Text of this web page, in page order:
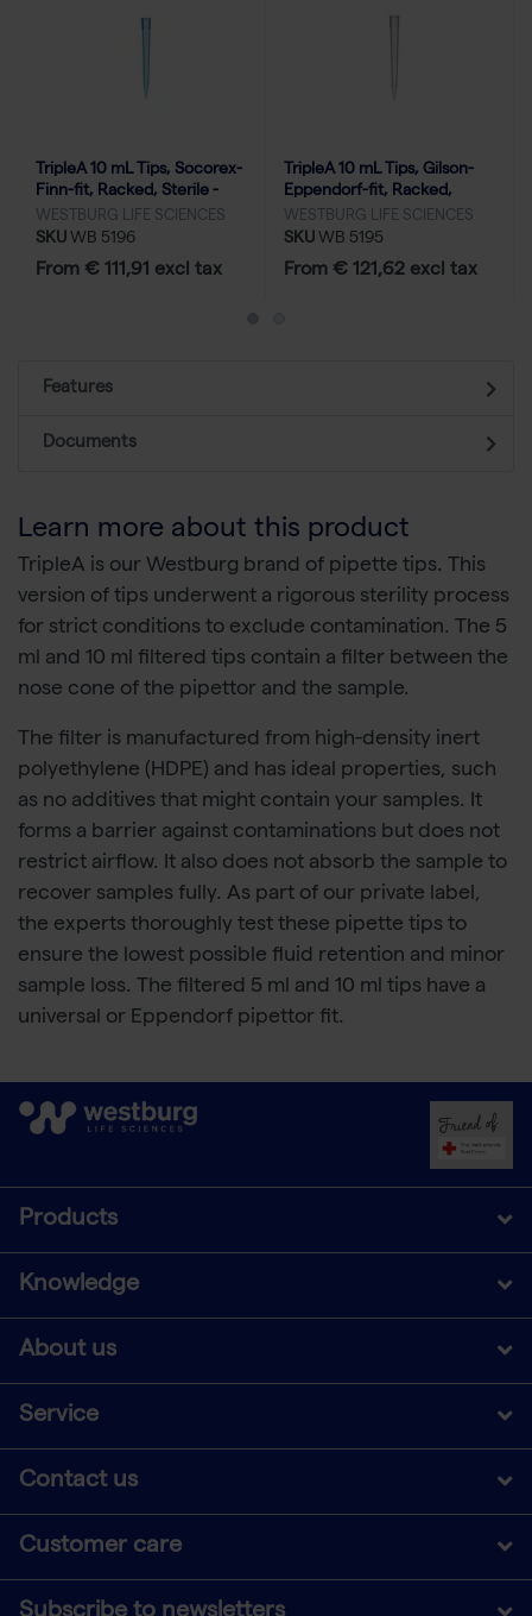
TripleA 10 mL Tips, Socorex-
Finn-fit, Racked, Sterile -
10x25
WESTBURG LIFE SCIENCES
SKU WB 5196
From € 111,91 excl tax
TripleA 10 mL Tips, Gilson-
Eppendorf-fit, Racked,
Sterile - 10x25
WESTBURG LIFE SCIENCES
SKU WB 5195
From € 121,62 excl tax
Features
Documents
Learn more about this product
TripleA is our Westburg brand of pipette tips. This
version of tips underwent a rigorous sterility process
for strict conditions to exclude contamination. The 5
ml and 10 ml filtered tips contain a filter between the
nose cone of the pipettor and the sample.
The filter is manufactured from high-density inert
polyethylene (HDPE) and has ideal properties, such
as no additives that might contain your samples. It
forms a barrier against contaminations but does not
restrict airflow. It also does not absorb the sample to
recover samples fully. As part of our private label,
the experts thoroughly test these pipette tips to
ensure the lowest possible fluid retention and minor
sample loss. The filtered 5 ml and 10 ml tips have a
universal or Eppendorf pipettor fit.
Products
Knowledge
About us
Service
Contact us
Customer care